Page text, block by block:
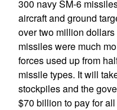
300 navy SM-6
aircraft and ground
over two million
missiles were much
forces used up from
missile types. It will
stockpiles and the
$70 billion to pay for all